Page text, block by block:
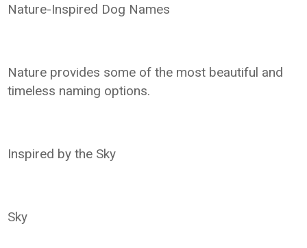
Nature-Inspired Dog Names
Nature provides some of the most beautiful and
timeless naming options.
Inspired by the Sky
Sky